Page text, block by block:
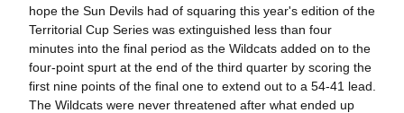
hope the Sun Devils had of squaring this year's edition of the
Territorial Cup Series was extinguished less than four
minutes into the final period as the Wildcats added on to the
four-point spurt at the end of the third quarter by scoring the
first nine points of the final one to extend out to a 54-41 lead.
The Wildcats were never threatened after what ended up